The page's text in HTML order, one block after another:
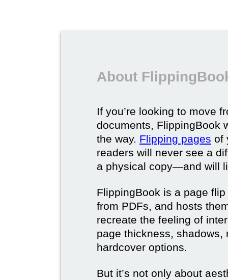
About
If you’re looking to move
documents, FlippingBook
the way. Flipping pages of
readers will never see a
a physical copy—and will
FlippingBook is a page
from PDFs, and hosts
recreate the feeling of
page thickness,
hardcover options.
But it’s not only about